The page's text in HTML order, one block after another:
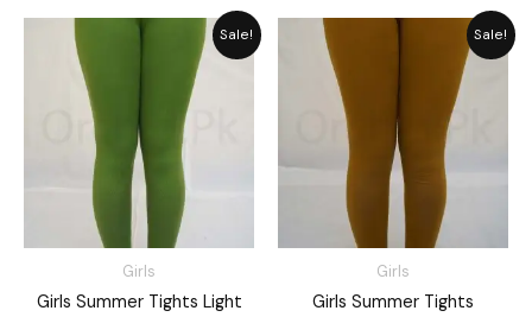
Sale!
Girls
Girls Summer Tights Light
Price
range:
Sale!
Girls
Girls Summer Tights
Price
range:
₨ 1,485
through